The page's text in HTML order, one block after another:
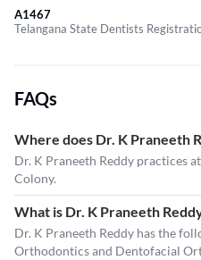
A1467
Telangana State Dentists
FAQs
Where does Dr. K Praneeth
Dr. K Praneeth Reddy practices
Colony.
What is Dr. K Praneeth
Dr. K Praneeth Reddy has the
Orthodontics and Dentofacial